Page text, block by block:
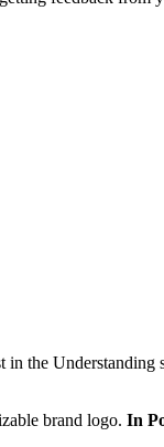
the Understanding
brand logo. In